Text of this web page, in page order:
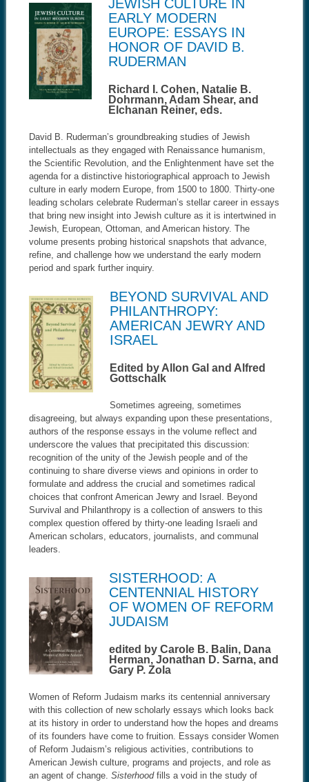
JEWISH CULTURE IN
EARLY MODERN
EUROPE: ESSAYS IN
HONOR OF DAVID B.
RUDERMAN
Richard I. Cohen, Natalie B.
Dohrmann, Adam Shear, and
Elchanan Reiner, eds.
David B. Ruderman’s groundbreaking studies of Jewish
intellectuals as they engaged with Renaissance humanism,
the Scientific Revolution, and the Enlightenment have set the
agenda for a distinctive historiographical approach to Jewish
culture in early modern Europe, from 1500 to 1800. Thirty-one
leading scholars celebrate Ruderman’s stellar career in essays
that bring new insight into Jewish culture as it is intertwined in
Jewish, European, Ottoman, and American history. The
volume presents probing historical snapshots that advance,
refine, and challenge how we understand the early modern
period and spark further inquiry.
BEYOND SURVIVAL AND
PHILANTHROPY:
AMERICAN JEWRY AND
ISRAEL
Edited by Allon Gal and Alfred
Gottschalk
Sometimes agreeing, sometimes
disagreeing, but always expanding upon these presentations,
authors of the response essays in the volume reflect and
underscore the values that precipitated this discussion:
recognition of the unity of the Jewish people and of the
continuing to share diverse views and opinions in order to
formulate and address the crucial and sometimes radical
choices that confront American Jewry and Israel. Beyond
Survival and Philanthropy is a collection of answers to this
complex question offered by thirty-one leading Israeli and
American scholars, educators, journalists, and communal
leaders.
SISTERHOOD: A
CENTENNIAL HISTORY
OF WOMEN OF REFORM
JUDAISM
edited by Carole B. Balin, Dana
Herman, Jonathan D. Sarna, and
Gary P. Zola
Women of Reform Judaism marks its centennial anniversary
with this collection of new scholarly essays which looks back
at its history in order to understand how the hopes and dreams
of its founders have come to fruition. Essays consider Women
of Reform Judaism’s religious activities, contributions to
American Jewish culture, programs and projects, and role as
an agent of change. Sisterhoodfills a void in the study of